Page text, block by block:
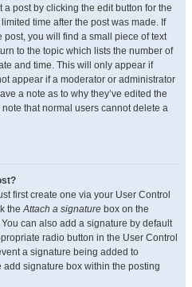
post by clicking the edit button for the
time after the post was made. If
you will find a small piece of text
to the topic which lists the number of
and time. This will only appear if
appear if a moderator or administrator
a note as to why they’ve edited the
that normal users cannot delete a
first create one via your User Control
theAttach a signature box on the
can also add a signature by default
radio button in the User Control
a signature being added to
signature box within the posting